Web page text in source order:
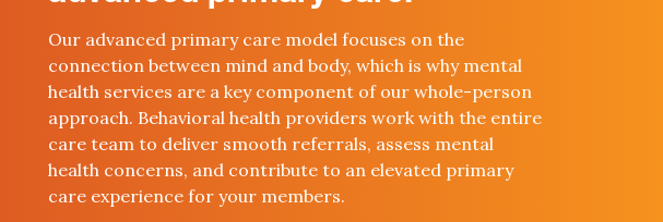
Our advanced primary care model focuses on the
connection between mind and body, which is why mental
health services are a key component of our whole-person
approach. Behavioral health providers work with the entire
care team to deliver smooth referrals, assess mental
health concerns, and contribute to an elevated primary
care experience for your members.